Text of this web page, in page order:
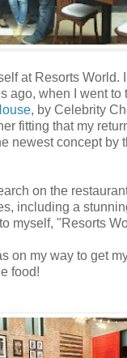
at Resorts World.
ago, when I went to
, by Celebrity
fitting that my
newest concept by
on the
including a
myself, "Resorts
on my way to get
food!